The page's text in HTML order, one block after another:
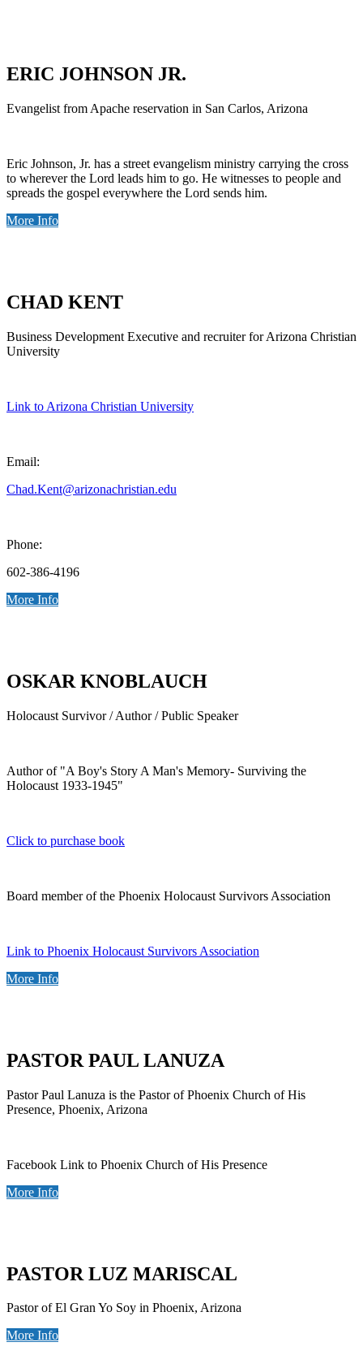
ERIC JOHNSON JR.
Evangelist from Apache reservation in San Carlos, Arizona
Eric Johnson, Jr. has a street evangelism ministry carrying the cross
to wherever the Lord leads him to go. He witnesses to people and
spreads the gospel everywhere the Lord sends him.
More Info
CHAD KENT
Business Development Executive and recruiter for Arizona Christian
University
Link to Arizona Christian University
Email:
Chad.Kent@arizonachristian.edu
Phone:
602-386-4196
More Info
OSKAR KNOBLAUCH
Holocaust Survivor / Author / Public Speaker
Author of "A Boy's Story A Man's Memory- Surviving the
Holocaust 1933-1945"
Click to purchase book
Board member of the Phoenix Holocaust Survivors Association
Link to Phoenix Holocaust Survivors Association
More Info
PASTOR PAUL LANUZA
Pastor Paul Lanuza is the Pastor of Phoenix Church of His
Presence, Phoenix, Arizona
Facebook Link to Phoenix Church of His Presence
More Info
PASTOR LUZ MARISCAL
Pastor of El Gran Yo Soy in Phoenix, Arizona
More Info